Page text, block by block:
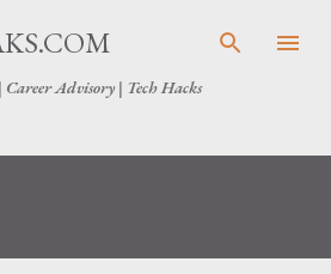
to main content
Advisory | Tech Hacks